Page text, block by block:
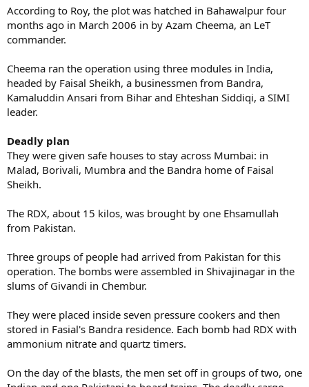
According to Roy, the plot was hatched in Bahawalpur four
months ago in March 2006 in by Azam Cheema, an LeT
commander.
Cheema ran the operation using three modules in India,
headed by Faisal Sheikh, a businessmen from Bandra,
Kamaluddin Ansari from Bihar and Ehteshan Siddiqi, a SIMI
leader.
Deadly plan
They were given safe houses to stay across Mumbai: in
Malad, Borivali, Mumbra and the Bandra home of Faisal
Sheikh.
The RDX, about 15 kilos, was brought by one Ehsamullah
from Pakistan.
Three groups of people had arrived from Pakistan for this
operation. The bombs were assembled in Shivajinagar in the
slums of Givandi in Chembur.
They were placed inside seven pressure cookers and then
stored in Fasial's Bandra residence. Each bomb had RDX with
ammonium nitrate and quartz timers.
On the day of the blasts, the men set off in groups of two, one